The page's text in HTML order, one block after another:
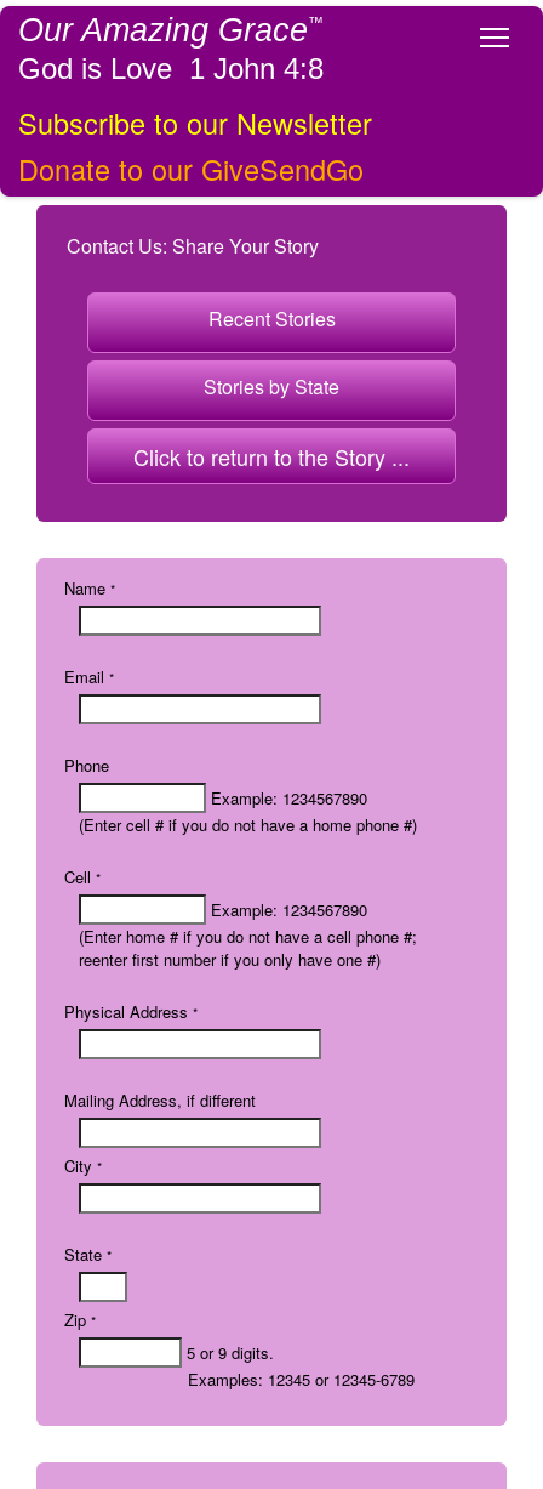
Our Amazing Grace™
God is Love 1 John 4:8
Subscribe to our Newsletter
Donate to our GiveSendGo
Contact Us: Share Your Story
Recent Stories
Stories by State
Name *
Email *
Phone
Example: 1234567890
(Enter cell # if you do not have a home phone #)
Cell *
Example: 1234567890
(Enter home # if you do not have a cell phone #;
reenter first number if you only have one #)
Physical Address *
Mailing Address, if different
City *
State *
Zip *
5 or 9 digits.
Examples: 12345 or 12345-6789